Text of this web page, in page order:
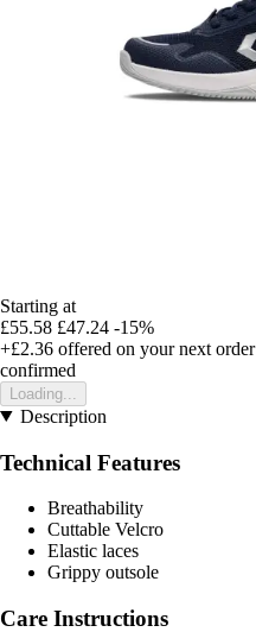
Starting at
£55.58 £47.24 -15%
+£2.36 offered on your next order
confirmed
Loading...
Description
Technical Features
Breathability
Cuttable Velcro
Elastic laces
Grippy outsole
Care Instructions